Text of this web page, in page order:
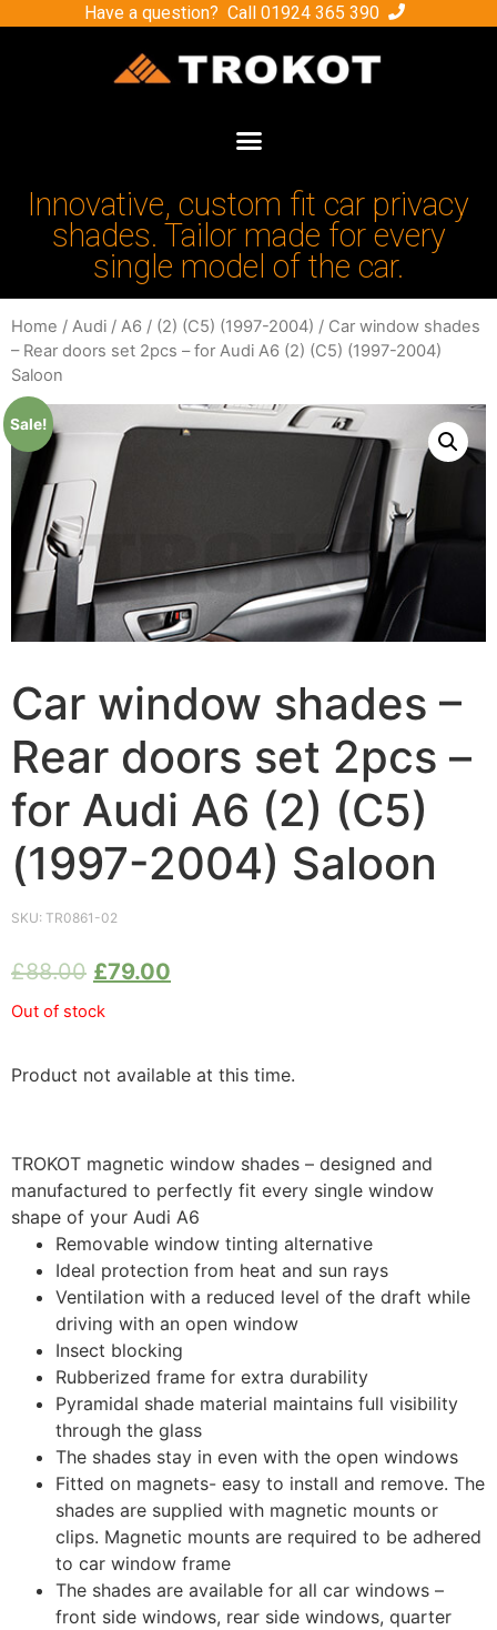
Have a question? Call 01924 365 390
Innovative, custom fit car privacy
shades. Tailor made for every
single model of the car.
Home / Audi / A6 / (2) (C5) (1997-2004) / Car window shades
– Rear doors set 2pcs – for Audi A6 (2) (C5) (1997-2004)
Saloon
Sale!
Car window shades –
Rear doors set 2pcs –
for Audi A6 (2) (C5)
(1997-2004) Saloon
SKU: TR0861-02
£88.00 £79.00
Out of stock
Product not available at this time.
TROKOT magnetic window shades – designed and
manufactured to perfectly fit every single window
shape of your Audi A6
Removable window tinting alternative
Ideal protection from heat and sun rays
Ventilation with a reduced level of the draft while
driving with an open window
Insect blocking
Rubberized frame for extra durability
Pyramidal shade material maintains full visibility
through the glass
The shades stay in even with the open windows
Fitted on magnets- easy to install and remove. The
shades are supplied with magnetic mounts or
clips. Magnetic mounts are required to be adhered
to car window frame
The shades are available for all car windows –
front side windows, rear side windows, quarter